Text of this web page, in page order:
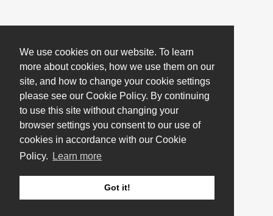
We use cookies on our website. To learn
more about cookies, how we use them on our
site, and how to change your cookie settings
please see our Cookie Policy. By continuing
to use this site without changing your
browser settings you consent to our use of
cookies in accordance with our Cookie
Policy.
Learn more
Got it!